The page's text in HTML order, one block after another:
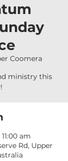
Coomera
ministry this
am
Rd, Upper